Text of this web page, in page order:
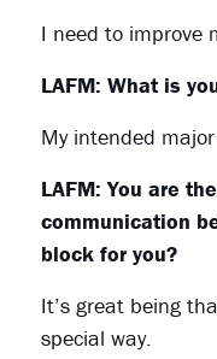
I need to improve
LAFM: What is
My intended
LAFM: You are
communication
block for you?
It’s great being
special way.